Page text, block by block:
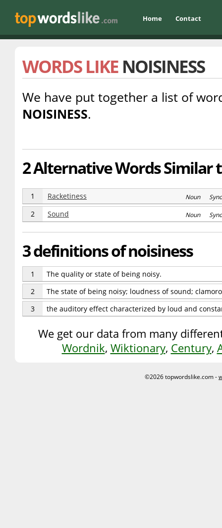
Home Contact
WORDS LIKE NOISINESS
We have put together a list of
NOISINESS.
2 Alternative Words Similar
1 Racketiness Noun
2 Sound Noun
3 definitions of noisiness
1
The quality or state of being noisy.
2
The state of being noisy; loudness of sound;
3
the auditory effect characterized by loud and
We get our data from many
Wordnik, Wiktionary, Century,
©2026 topwordslike.com -